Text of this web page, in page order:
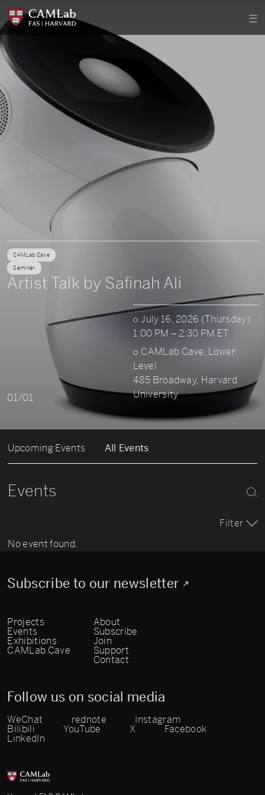
CAMLab Cave
Seminar
Artist Talk by Safinah Ali
July 16, 2026 (Thursday)
1:00 PM – 2:30 PM ET
CAMLab Cave, Lower
Level
485 Broadway, Harvard
University
01/01
Upcoming Events All Events
Events
Filter
No event found.
Subscribe to our newsletter
Projects
Events
Exhibitions
CAMLab Cave
About
Subscribe
Join
Support
Contact
Follow us on social media
WeChat rednote
Instagram
Bilibili
YouTube X
Facebook
LinkedIn